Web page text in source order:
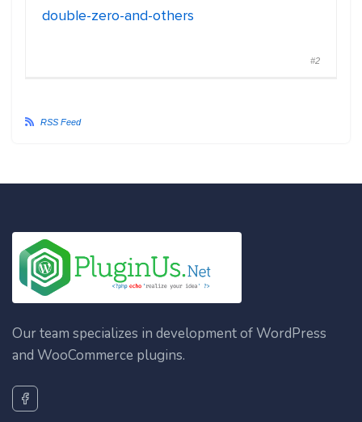
double-zero-and-others
#2
RSS Feed
Our team specializes in development of WordPress
and WooCommerce plugins.